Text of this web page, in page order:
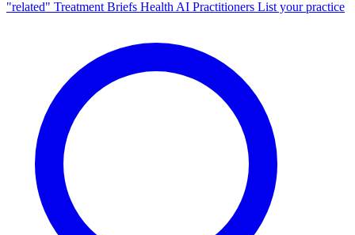
"related" Treatment Briefs Health AI Practitioners List your practice